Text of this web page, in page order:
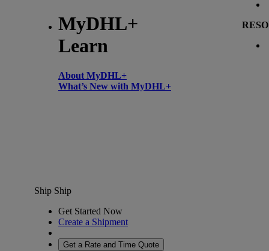
MyDHL+
Learn
About MyDHL+
What’s New with MyDHL+
Ship Ship
Get Started Now
Create a Shipment
Get a Rate and Time Quote